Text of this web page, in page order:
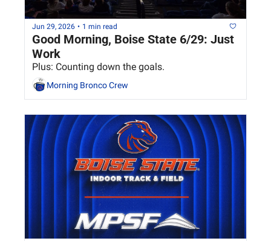
Jun 29, 2026 • 1 min read
Good Morning, Boise State 6/29: Just
Work
Plus: Counting down the goals.
Morning Bronco Crew